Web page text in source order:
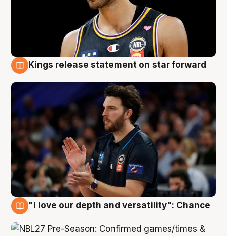
Kings release statement on star forward
"I love our depth and versatility": Chance